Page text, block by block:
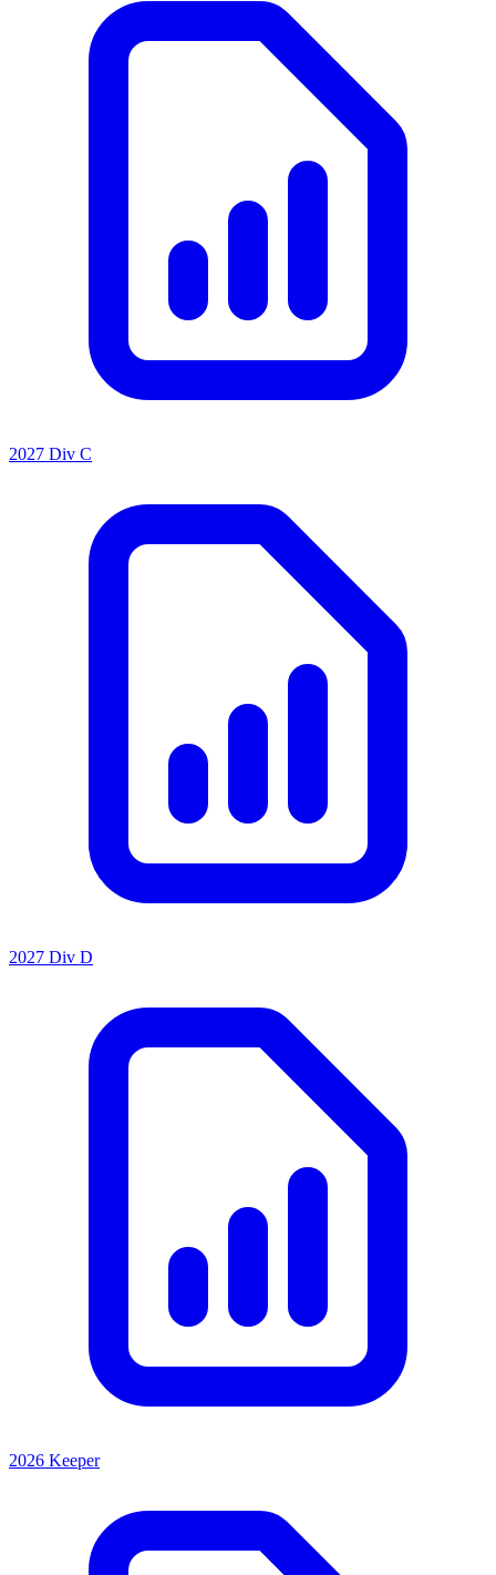
2027 Div C
2027 Div D
2026 Keeper